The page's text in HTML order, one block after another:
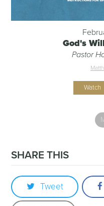
God's
Pastor
Watch
SHARE THIS
Tweet